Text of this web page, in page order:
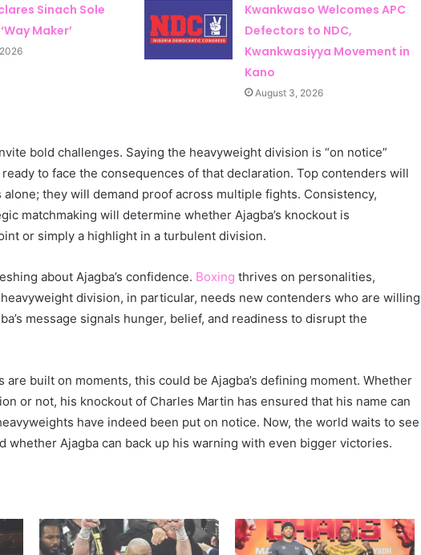
Sinach Sole
Maker’
Kwankwaso Welcomes APC
Defectors to NDC,
Kwankwasiyya Movement in
Kano
August 3, 2026
bold challenges. Saying the heavyweight division is “on notice”
to face the consequences of that declaration. Top contenders will
they will demand proof across multiple fights. Consistency,
matchmaking will determine whether Ajagba’s knockout is
or simply a highlight in a turbulent division.
about Ajagba’s confidence. Boxing thrives on personalities,
division, in particular, needs new contenders who are willing
message signals hunger, belief, and readiness to disrupt the
built on moments, this could be Ajagba’s defining moment. Whether
or not, his knockout of Charles Martin has ensured that his name can
have indeed been put on notice. Now, the world waits to see
whether Ajagba can back up his warning with even bigger victories.